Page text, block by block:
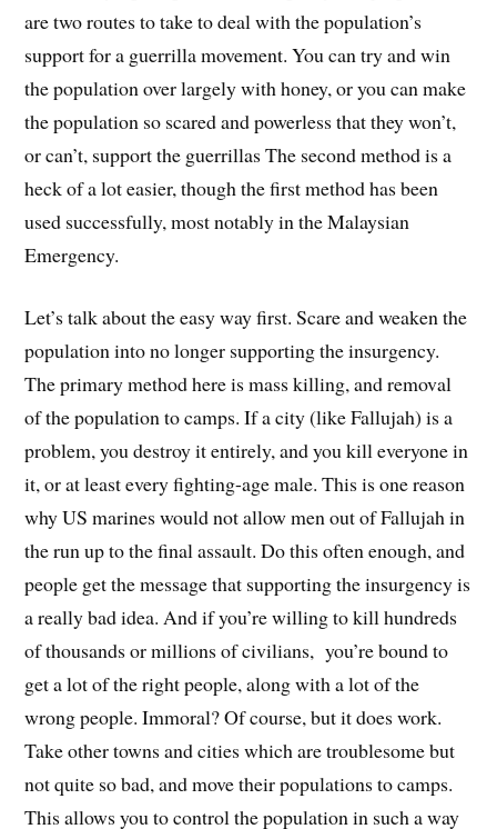
are two routes to take to deal with the population’s
support for a guerrilla movement. You can try and win
the population over largely with honey, or you can make
the population so scared and powerless that they won’t,
or can’t, support the guerrillas The second method is a
heck of a lot easier, though the first method has been
used successfully, most notably in the Malaysian
Emergency.
Let’s talk about the easy way first. Scare and weaken the
population into no longer supporting the insurgency.
The primary method here is mass killing, and removal
of the population to camps. If a city (like Fallujah) is a
problem, you destroy it entirely, and you kill everyone in
it, or at least every fighting-age male. This is one reason
why US marines would not allow men out of Fallujah in
the run up to the final assault. Do this often enough, and
people get the message that supporting the insurgency is
a really bad idea. And if you’re willing to kill hundreds
of thousands or millions of civilians, you’re bound to
get a lot of the right people, along with a lot of the
wrong people. Immoral? Of course, but it does work.
Take other towns and cities which are troublesome but
not quite so bad, and move their populations to camps.
This allows you to control the population in such a way